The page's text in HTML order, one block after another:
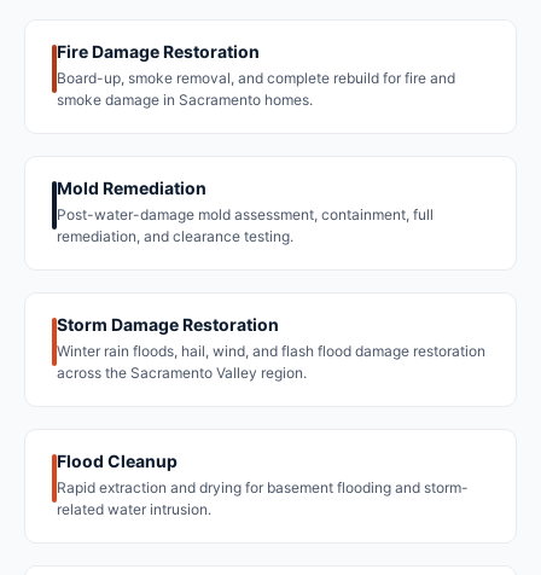
Fire Damage Restoration
Board-up, smoke removal, and complete rebuild for fire and
smoke damage in Sacramento homes.
Mold Remediation
Post-water-damage mold assessment, containment, full
remediation, and clearance testing.
Storm Damage Restoration
Winter rain floods, hail, wind, and flash flood damage restoration
across the Sacramento Valley region.
Flood Cleanup
Rapid extraction and drying for basement flooding and storm-
related water intrusion.